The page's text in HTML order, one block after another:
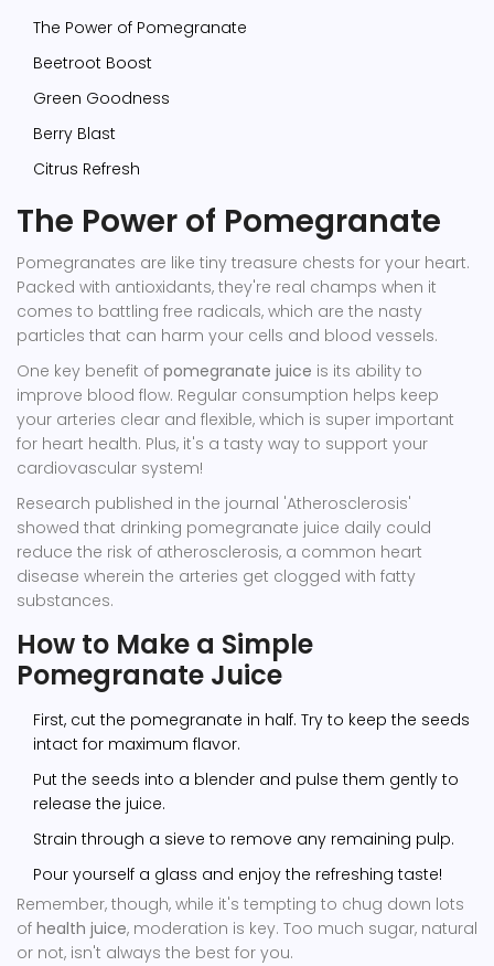
The Power of Pomegranate
Beetroot Boost
Green Goodness
Berry Blast
Citrus Refresh
The Power of Pomegranate
Pomegranates are like tiny treasure chests for your heart.
Packed with antioxidants, they're real champs when it
comes to battling free radicals, which are the nasty
particles that can harm your cells and blood vessels.
One key benefit of pomegranate juice is its ability to
improve blood flow. Regular consumption helps keep
your arteries clear and flexible, which is super important
for heart health. Plus, it's a tasty way to support your
cardiovascular system!
Research published in the journal 'Atherosclerosis'
showed that drinking pomegranate juice daily could
reduce the risk of atherosclerosis, a common heart
disease wherein the arteries get clogged with fatty
substances.
How to Make a Simple
Pomegranate Juice
First, cut the pomegranate in half. Try to keep the seeds
intact for maximum flavor.
Put the seeds into a blender and pulse them gently to
release the juice.
Strain through a sieve to remove any remaining pulp.
Pour yourself a glass and enjoy the refreshing taste!
Remember, though, while it's tempting to chug down lots
of health juice, moderation is key. Too much sugar, natural
or not, isn't always the best for you.